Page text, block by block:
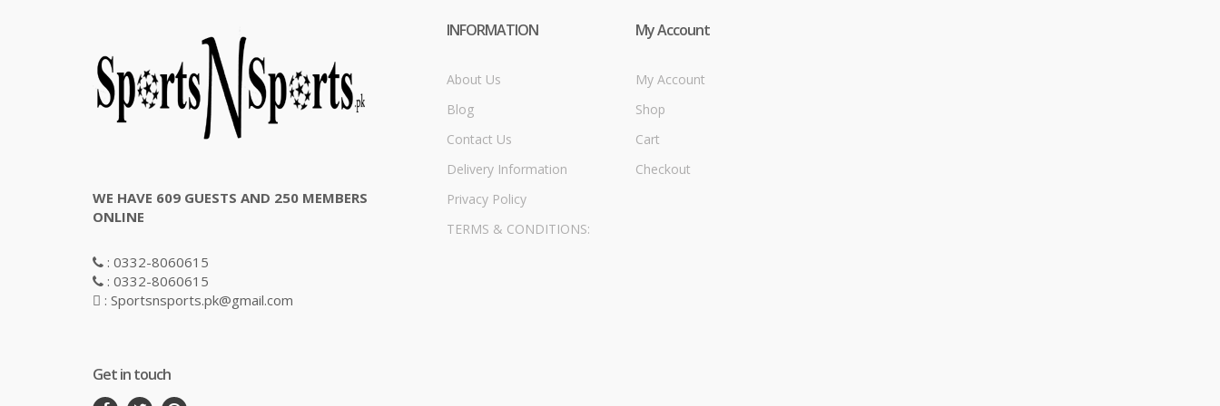
WE HAVE 609 GUESTS AND 250 MEMBERS
ONLINE
: 0332-8060615
: 0332-8060615
: Sportsnsports.pk@gmail.com
Get in touch
INFORMATION
About Us
Blog
Contact Us
Delivery Information
Privacy Policy
TERMS & CONDITIONS:
My Account
My Account
Shop
Cart
Checkout